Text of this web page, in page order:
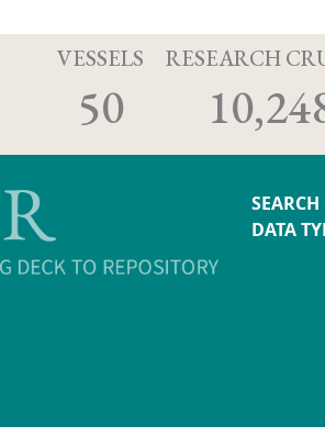
VESSELS
50
RESEARCH
SEARCH
DATA